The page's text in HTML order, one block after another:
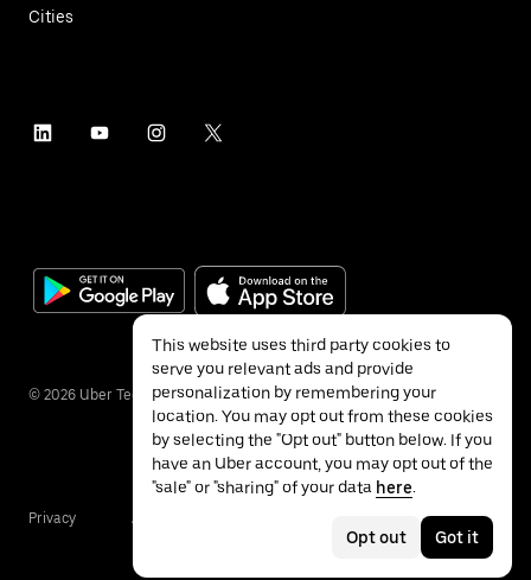
Cities
© 2026 Uber Technologies Inc.
Privacy Accessibility
This website uses third party cookies to
serve you relevant ads and provide
personalization by remembering your
location. You may opt out from these cookies
by selecting the "Opt out" button below. If you
have an Uber account, you may opt out of the
"sale" or "sharing" of your data here.
Opt out Got it